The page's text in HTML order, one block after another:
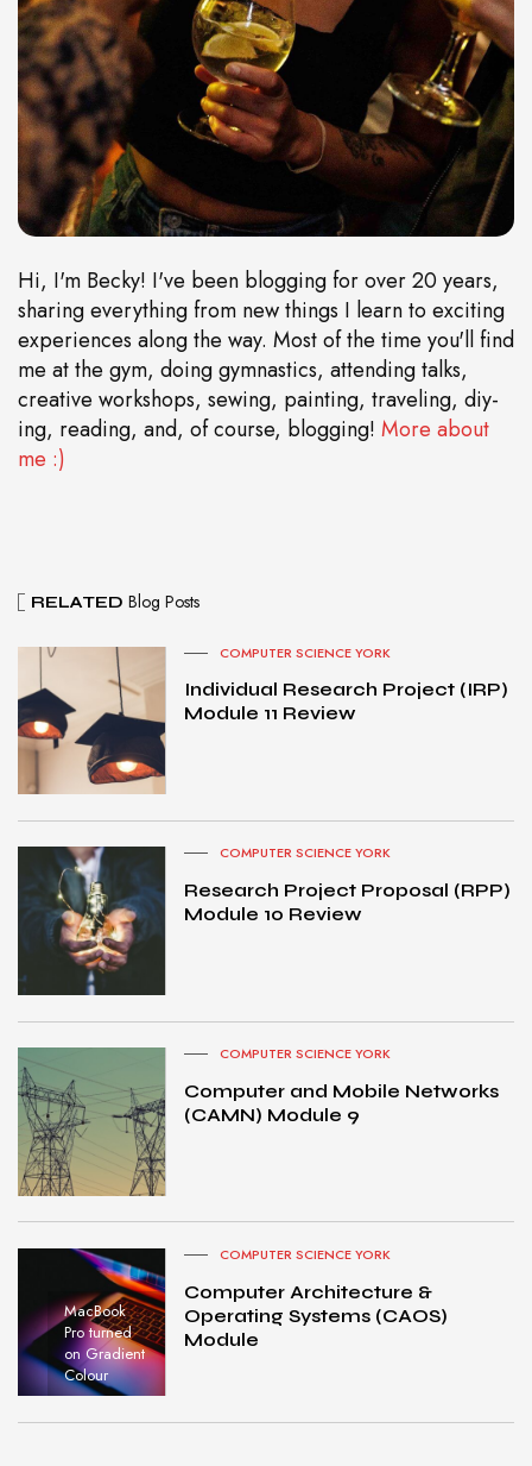
Hi, I'm Becky! I've been blogging for over 20 years,
sharing everything from new things I learn to exciting
experiences along the way. Most of the time you'll find
me at the gym, doing gymnastics, attending talks,
creative workshops, sewing, painting, traveling, diy-
ing, reading, and, of course, blogging! More about
me :)
RELATED Blog Posts
COMPUTER SCIENCE YORK
Individual Research Project (IRP)
Module 11 Review
COMPUTER SCIENCE YORK
Research Project Proposal (RPP)
Module 10 Review
COMPUTER SCIENCE YORK
Computer and Mobile Networks
(CAMN) Module 9
MacBook
Pro turned
on Gradient
Colour
COMPUTER SCIENCE YORK
Computer Architecture &
Operating Systems (CAOS)
Module